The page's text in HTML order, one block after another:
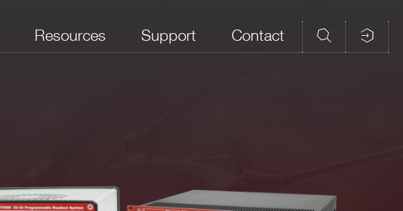
Resources Support Contact